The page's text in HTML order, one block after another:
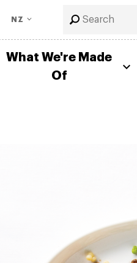
NZ
What We're Made
Of